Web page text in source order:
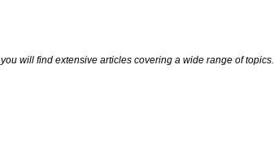
you will find extensive articles covering a wide range of topics.